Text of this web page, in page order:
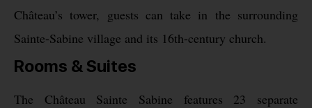
Château’s tower, guests can take in the surrounding
Sainte-Sabine village and its 16th-century church.
Rooms & Suites
The Château Sainte Sabine features 23 separate